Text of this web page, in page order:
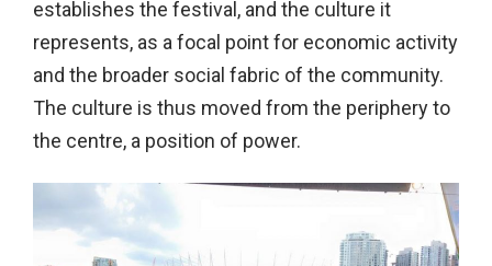
establishes the festival, and the culture it
represents, as a focal point for economic activity
and the broader social fabric of the community.
The culture is thus moved from the periphery to
the centre, a position of power.